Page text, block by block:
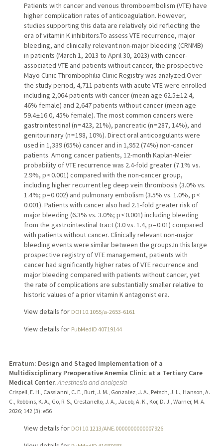
Patients with cancer and venous thromboembolism (VTE) have
higher complication rates of anticoagulation. However,
studies supporting this data are relatively old reflecting the
era of vitamin K inhibitors.To assess VTE recurrence, major
bleeding, and clinically relevant non-major bleeding (CRNMB)
in patients (March 1, 2013 to April 30, 2023) with cancer-
associated VTE and patients without cancer, the prospective
Mayo Clinic Thrombophilia Clinic Registry was analyzed.Over
the study period, 4,711 patients with acute VTE were enrolled
including 2,064 patients with cancer (mean age 62.5 ± 12.4,
46% female) and 2,647 patients without cancer (mean age
59.4 ± 16.0, 45% female). The most common cancers were
gastrointestinal (n = 423, 21%), pancreatic (n = 287, 14%), and
genitourinary (n = 198, 10%). Direct oral anticoagulants were
used in 1,339 (65%) cancer and in 1,952 (74%) non-cancer
patients. Among cancer patients, 12-month Kaplan-Meier
probability of VTE recurrence was 2.4-fold greater (7.1% vs.
2.9%, p < 0.001) compared with the non-cancer group,
including higher recurrent leg deep vein thrombosis (3.0% vs.
1.4%; p = 0.002) and pulmonary embolism (3.5% vs. 1.0%, p <
0.001). Patients with cancer also had 2.1-fold greater risk of
major bleeding (6.3% vs. 3.0%; p < 0.001) including bleeding
from the gastrointestinal tract (3.0 vs. 1.4, p = 0.01) compared
with patients without cancer. Clinically relevant non-major
bleeding events were similar between the groups.In this large
prospective registry of VTE management, patients with
cancer had significantly higher rates of VTE recurrence and
major bleeding compared with patients without cancer, yet
the rate of complications are substantially smaller relative to
historic values of a prior vitamin K antagonist era.
View details for DOI 10.1055/a-2653-6161
View details for PubMedID 40719144
Erratum: Design and Staged Implementation of a
Multidisciplinary Preoperative Anemia Clinic at a Tertiary Care
Medical Center. Anesthesia and analgesia
Crispell, E. H., Cassianni, C. E., Burt, J. M., Gonzalez, J. A., Petsch, J. L., Hanson, A.
C., Robbins, K. A., Go, R. S., Crestanello, J. A., Jacob, A. K., Kor, D. J., Warner, M. A.
2026; 142 (3): e56
View details for DOI 10.1213/ANE.0000000000007926